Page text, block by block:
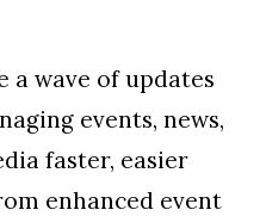
a wave of updates
events, news,
faster, easier
enhanced event